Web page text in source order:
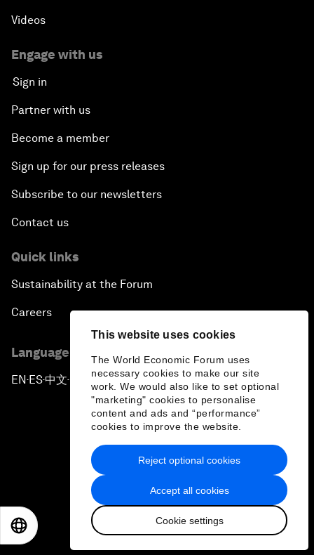
This website uses cookies
The World Economic Forum uses
necessary cookies to make our site
work. We would also like to set optional
"marketing" cookies to personalise
content and ads and “performance”
cookies to improve the website.
Accept all cookies
Cookie settings
Reject optional cookies
Videos
Engage with us
Sign in
Partner with us
Become a member
Sign up for our press releases
Subscribe to our newsletters
Contact us
Quick links
Sustainability at the Forum
Careers
Language editions
EN ▪ ES▪中文▪ 日本語
Privacy Policy & Terms of Service
Sitemap
2026 World Economic Forum
日本語